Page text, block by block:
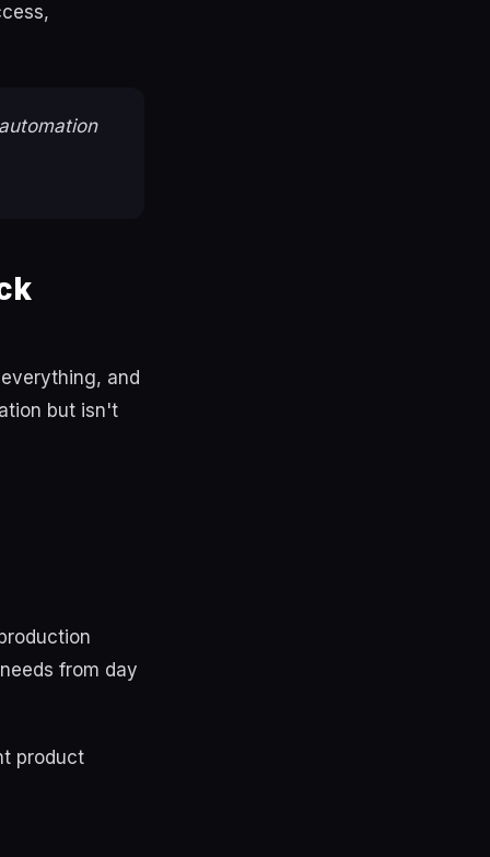
and
but isn't
from day
product